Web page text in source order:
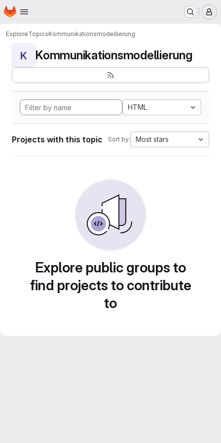
Skip to main content
Homepage
ExploreTopicsKommunikationsmodellierung
K Kommunikationsmodellierung
HTML
Projects with this topic Sort by: Most stars
Explore public groups to
find projects to contribute
to